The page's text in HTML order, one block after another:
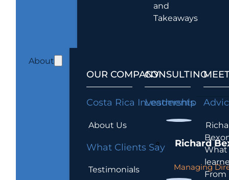
and
Takeaways
About
OUR COMPANY
Costa Rica Investments
About Us
What Clients Say
Testimonials
CONSULTING
Leadership
Richard
Managing
What
From